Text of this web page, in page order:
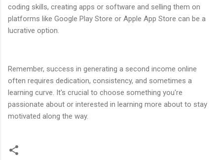
coding skills, creating apps or software and selling them on
platforms like Google Play Store or Apple App Store can be a
lucrative option.
Remember, success in generating a second income online
often requires dedication, consistency, and sometimes a
learning curve. It's crucial to choose something you're
passionate about or interested in learning more about to stay
motivated along the way.